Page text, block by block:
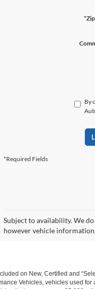
By
*Required Fields
Subject to availability. We
however vehicle
on New, Certified and
Vehicles, vehicles used